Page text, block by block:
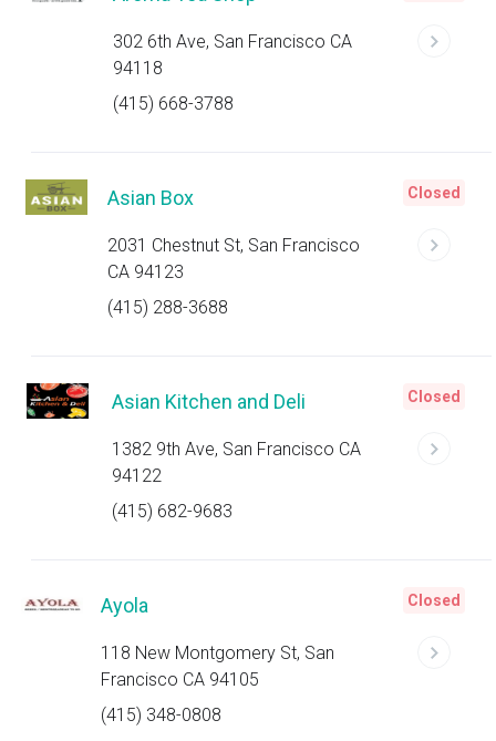
302 6th Ave, San Francisco CA
94118
(415) 668-3788
Asian Box
2031 Chestnut St, San Francisco
CA 94123
(415) 288-3688
Closed
Asian Kitchen and Deli
1382 9th Ave, San Francisco CA
94122
(415) 682-9683
Closed
Ayola
118 New Montgomery St, San
Francisco CA 94105
(415) 348-0808
Closed